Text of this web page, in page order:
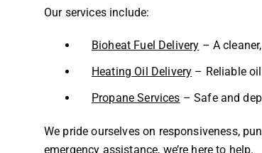
Our services include:
Bioheat Fuel Delivery – A
Heating Oil Delivery – Reliable
Propane Services – Safe and
We pride ourselves on responsiveness,
emergency assistance, we’re here to help.